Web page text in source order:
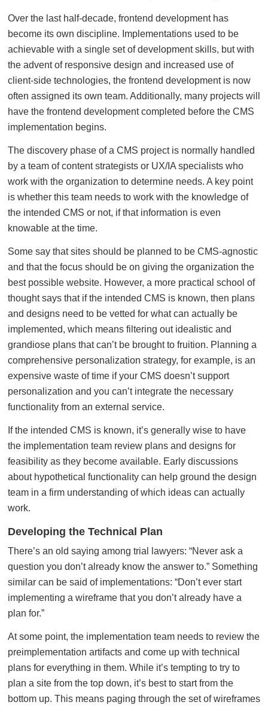
Over the last half-decade, frontend development has
become its own discipline. Implementations used to be
achievable with a single set of development skills, but with
the advent of responsive design and increased use of
client-side technologies, the frontend development is now
often assigned its own team. Additionally, many projects will
have the frontend development completed before the CMS
implementation begins.
The discovery phase of a CMS project is normally handled
by a team of content strategists or UX/IA specialists who
work with the organization to determine needs. A key point
is whether this team needs to work with the knowledge of
the intended CMS or not, if that information is even
knowable at the time.
Some say that sites should be planned to be CMS-agnostic
and that the focus should be on giving the organization the
best possible website. However, a more practical school of
thought says that if the intended CMS is known, then plans
and designs need to be vetted for what can actually be
implemented, which means filtering out idealistic and
grandiose plans that can’t be brought to fruition. Planning a
comprehensive personalization strategy, for example, is an
expensive waste of time if your CMS doesn’t support
personalization and you can’t integrate the necessary
functionality from an external service.
If the intended CMS is known, it’s generally wise to have
the implementation team review plans and designs for
feasibility as they become available. Early discussions
about hypothetical functionality can help ground the design
team in a firm understanding of which ideas can actually
work.
Developing the Technical Plan
There’s an old saying among trial lawyers: “Never ask a
question you don’t already know the answer to.” Something
similar can be said of implementations: “Don’t ever start
implementing a wireframe that you don’t already have a
plan for.”
At some point, the implementation team needs to review the
preimplementation artifacts and come up with technical
plans for everything in them. While it’s tempting to try to
plan a site from the top down, it’s best to start from the
bottom up. This means paging through the set of wireframes